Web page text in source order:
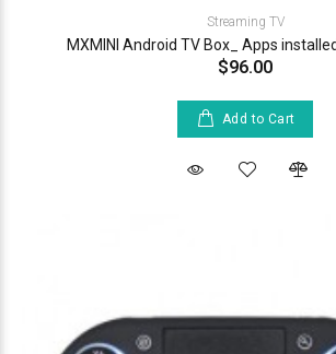
Streaming TV
MXMINI Android TV Box_ Apps
$96.00
Add to Cart